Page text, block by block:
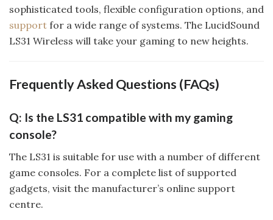
sophisticated tools, flexible configuration options, and
support for a wide range of systems. The LucidSound
LS31 Wireless will take your gaming to new heights.
Frequently Asked Questions (FAQs)
Q: Is the LS31 compatible with my gaming
console?
The LS31 is suitable for use with a number of different
game consoles. For a complete list of supported
gadgets, visit the manufacturer’s online support
centre.